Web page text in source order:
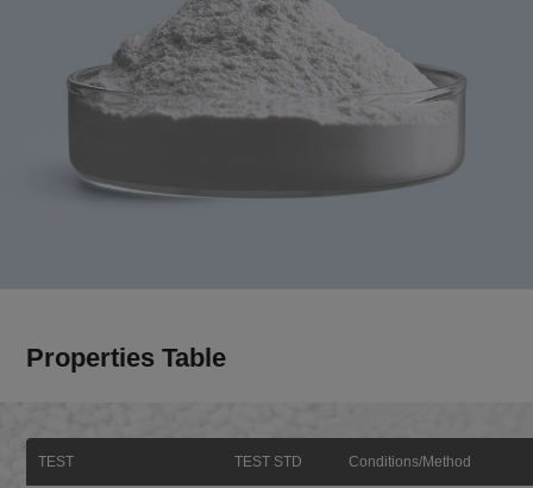
Properties Table
TEST TEST STD Conditions/Method